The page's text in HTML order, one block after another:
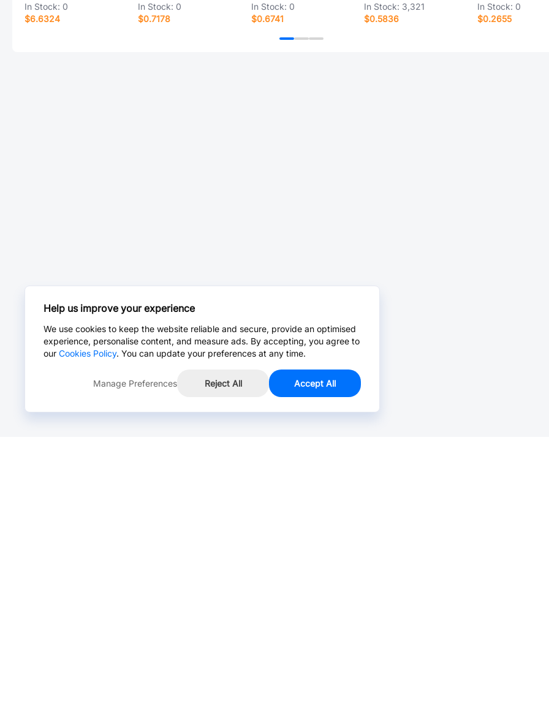
In Stock: 0
$6.6324
In Stock: 0
$0.7178
In Stock: 0
$0.6741
In Stock: 3,321
$0.5836
In Stock: 0
$0.2655
Help us improve your experience
We use cookies to keep the website reliable and secure, provide an optimised
experience, personalise content, and measure ads. By accepting, you agree to
our Cookies Policy. You can update your preferences at any time.
Manage Preferences Reject All Accept All